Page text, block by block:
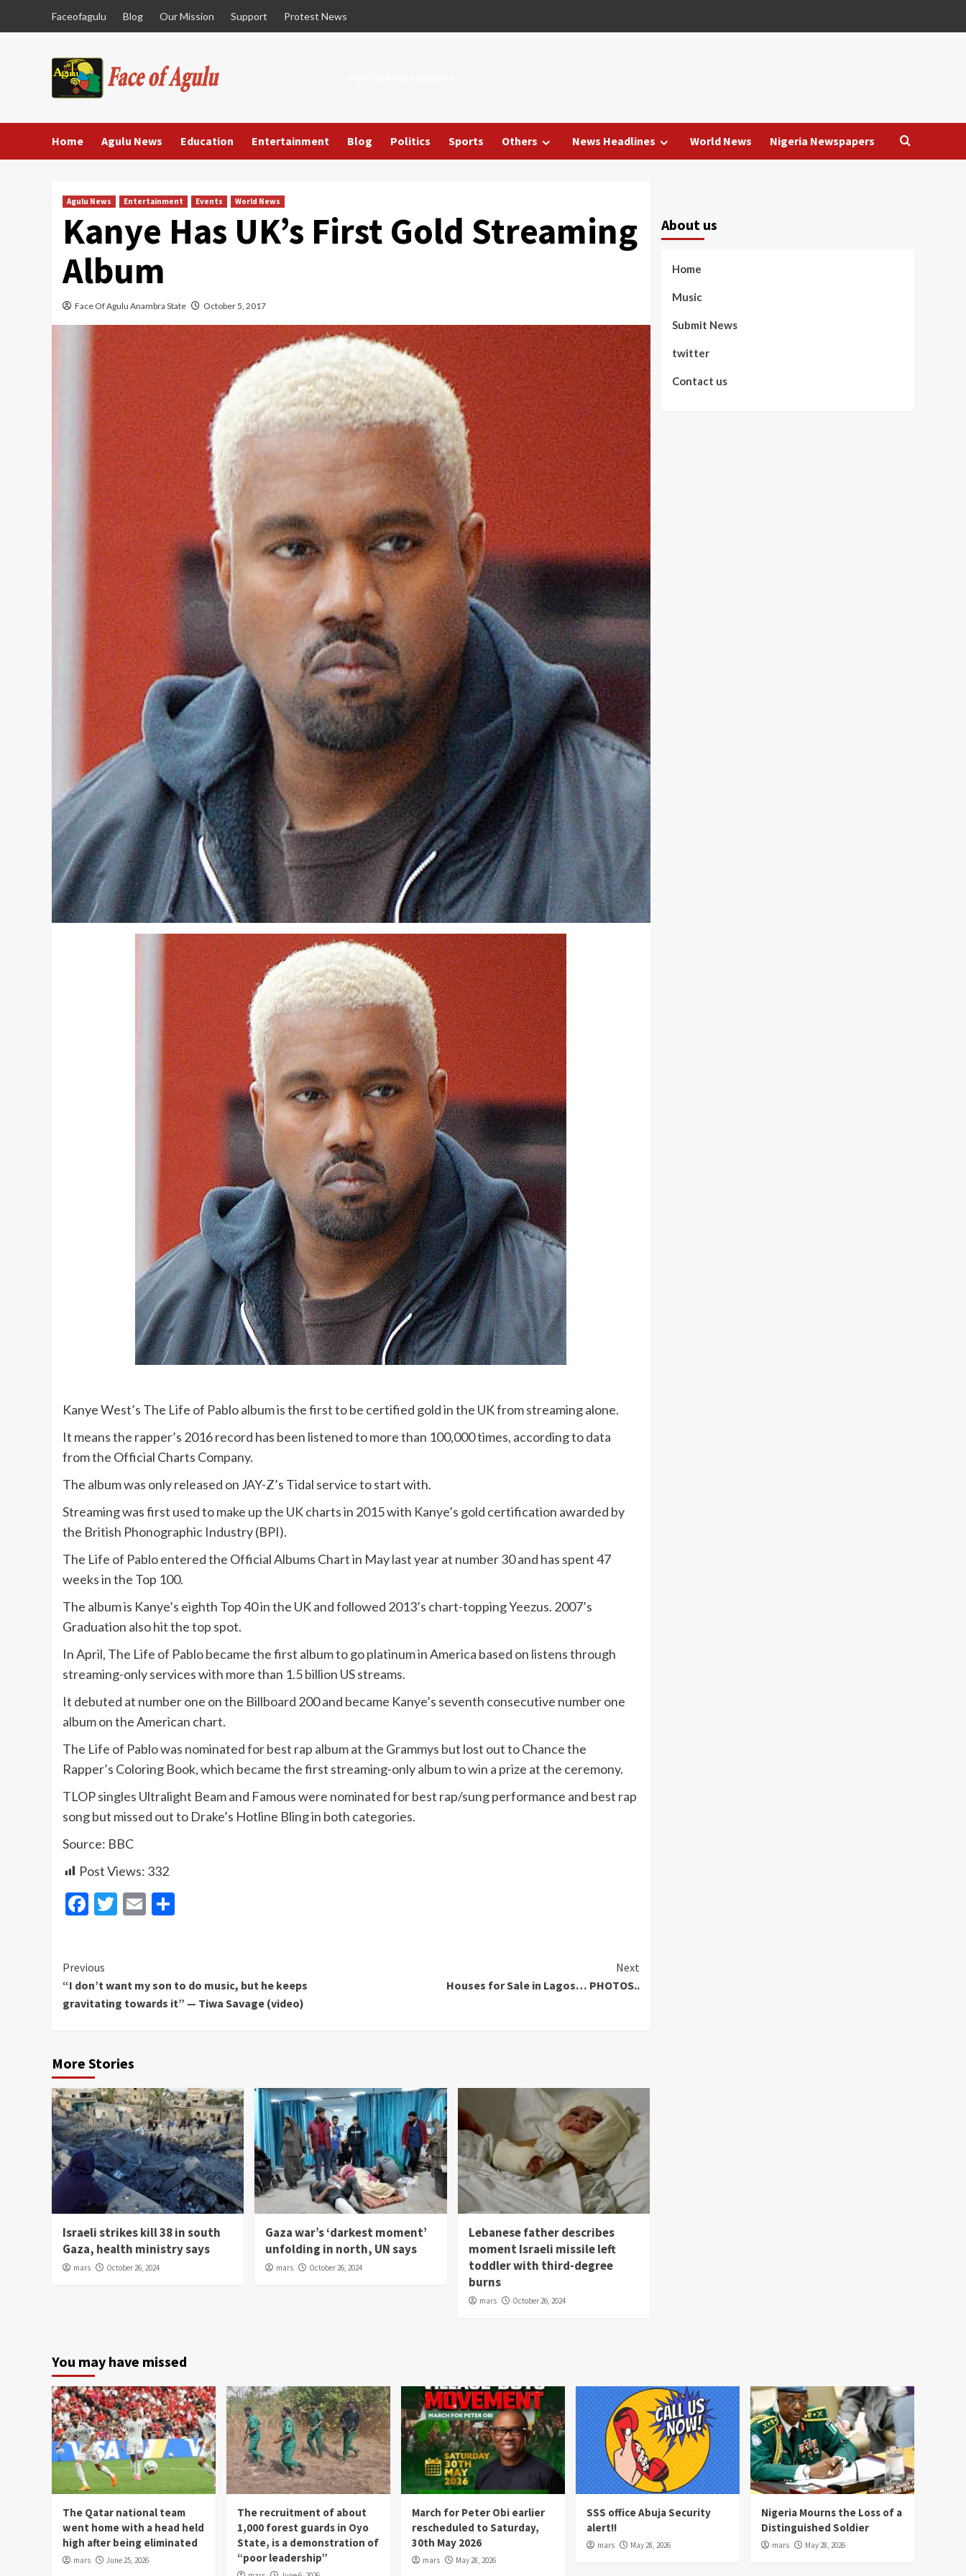
Faceofagulu Blog Our Mission Support Protest News
Home Agulu News Education Entertainment Blog Politics Sports Others News Headlines World News Nigeria Newspapers
Agulu News Entertainment Events World News
Kanye Has UK’s First Gold Streaming
Album
Face Of Agulu Anambra State October 5, 2017
Kanye West’s The Life of Pablo album is the first to be certified gold in the UK from streaming alone.
It means the rapper’s 2016 record has been listened to more than 100,000 times, according to data
from the Official Charts Company.
The album was only released on JAY-Z’s Tidal service to start with.
Streaming was first used to make up the UK charts in 2015 with Kanye’s gold certification awarded by
the British Phonographic Industry (BPI).
The Life of Pablo entered the Official Albums Chart in May last year at number 30 and has spent 47
weeks in the Top 100.
The album is Kanye’s eighth Top 40 in the UK and followed 2013’s chart-topping Yeezus. 2007’s
Graduation also hit the top spot.
In April, The Life of Pablo became the first album to go platinum in America based on listens through
streaming-only services with more than 1.5 billion US streams.
It debuted at number one on the Billboard 200 and became Kanye’s seventh consecutive number one
album on the American chart.
The Life of Pablo was nominated for best rap album at the Grammys but lost out to Chance the
Rapper’s Coloring Book, which became the first streaming-only album to win a prize at the ceremony.
TLOP singles Ultralight Beam and Famous were nominated for best rap/sung performance and best rap
song but missed out to Drake’s Hotline Bling in both categories.
Source: BBC
Post Views: 332
Facebook
Twitter
Email
Continue
Reading
Previous
“I don’t want my son to do music, but he keeps
gravitating towards it” — Tiwa Savage (video)
Next
Houses for Sale in Lagos… PHOTOS..
More Stories
Israeli strikes kill 38 in south
Gaza, health ministry says
mars October 26, 2024
Gaza war’s ‘darkest moment’
unfolding in north, UN says
mars October 26, 2024
Lebanese father describes
moment Israeli missile left
toddler with third-degree
burns
mars October 26, 2024
About us
Home
Music
Submit News
twitter
Contact us
You may have missed
The Qatar national team
went home with a head held
high after being eliminated
mars June 25, 2026
The recruitment of about
1,000 forest guards in Oyo
State, is a demonstration of
“poor leadership”
March for Peter Obi earlier
rescheduled to Saturday,
30th May 2026
mars May 28, 2026
SSS office Abuja Security
alert!!
mars May 28, 2026
Nigeria Mourns the Loss of a
Distinguished Soldier
mars May 28, 2026